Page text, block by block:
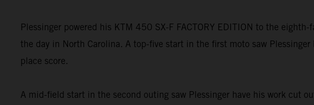
Plessinger powered his KTM 450 SX-F FACTORY EDITION to the
the day in North Carolina. A top-five start in the first moto saw
place score.
A mid-field start in the second outing saw Plessinger have his work cut